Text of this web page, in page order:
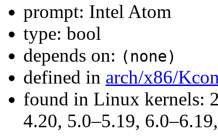
prompt: Intel Atom
type: bool
depends on: (none)
defined in arch/x86/
found in Linux kernels:
4.20, 5.0–5.19,